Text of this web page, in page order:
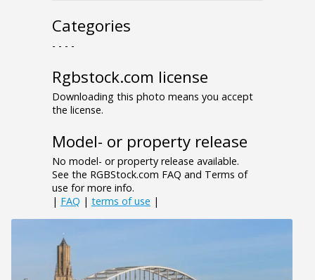
Categories
- - - -
Rgbstock.com license
Downloading this photo means you accept
the license.
Model- or property release
No model- or property release available.
See the RGBStock.com FAQ and Terms of
use for more info.
| FAQ | terms of use |